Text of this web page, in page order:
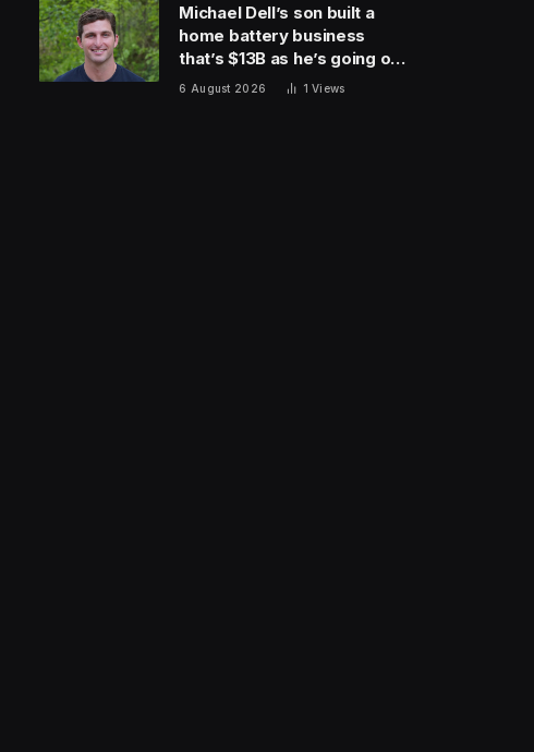
Michael Dell’s son built a
home battery business
that’s $13B as he’s going on
30 years old
6 August 2026 1Views